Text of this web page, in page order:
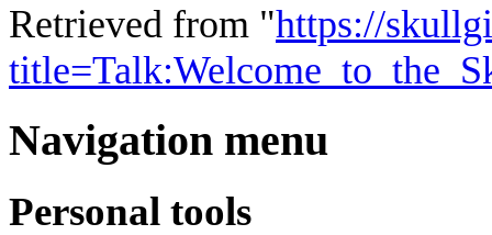
Retrieved from "https://
Navigation menu
Personal tools